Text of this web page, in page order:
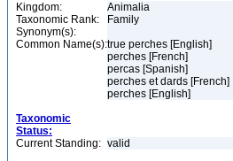
Kingdom:
Animalia
Taxonomic Rank:
Family
Synonym(s):
Common Name(s):true perches [English]
perches [French]
percas [Spanish]
perches et dards [French]
perches [English]
Taxonomic
Status:
Current Standing: valid